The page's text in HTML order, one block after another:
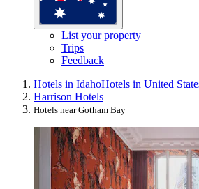
List your property
Trips
Feedback
Hotels in IdahoHotels in United
Harrison Hotels
Hotels near Gotham Bay